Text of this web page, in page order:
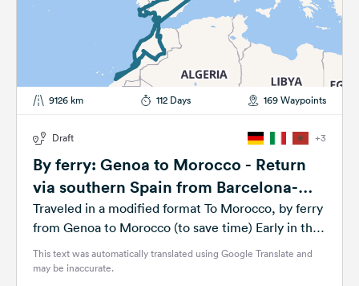
9126 km 112 Days 169 Waypoints
Draft +3
By ferry: Genoa to Morocco - Return
via southern Spain from Barcelona-
Genoa by ferry
Traveled in a modified format To Morocco, by ferry
from Genoa to Morocco (to save time) Early in the
year, possibly mid/late...
This text was automatically translated using Google Translate and
may be inaccurate.